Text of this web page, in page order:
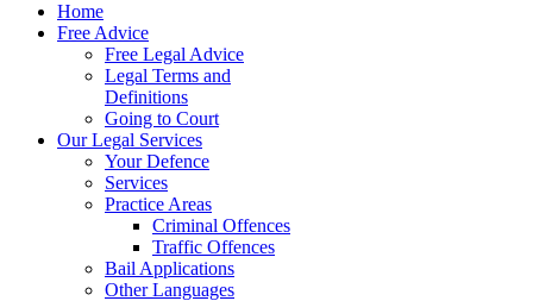
Home
Free Advice
Free Legal Advice
Legal Terms and
Definitions
Going to Court
Our Legal Services
Your Defence
Services
Practice Areas
Criminal Offences
Traffic Offences
Bail Applications
Other Languages